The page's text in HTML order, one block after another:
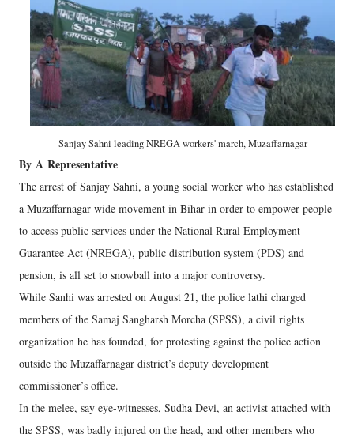
Sanjay Sahni leading NREGA workers' march, Muzaffarnagar
By A Representative
The arrest of Sanjay Sahni, a young social worker who has established
a Muzaffarnagar-wide movement in Bihar in order to empower people
to access public services under the National Rural Employment
Guarantee Act (NREGA), public distribution system (PDS) and
pension, is all set to snowball into a major controversy.
While Sanhi was arrested on August 21, the police lathi charged
members of the Samaj Sangharsh Morcha (SPSS), a civil rights
organization he has founded, for protesting against the police action
outside the Muzaffarnagar district’s deputy development
commissioner’s office.
In the melee, say eye-witnesses, Sudha Devi, an activist attached with
the SPSS, was badly injured on the head, and other members who